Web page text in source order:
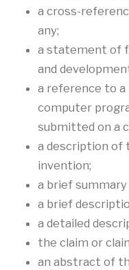
a cross-
any;
a statement of
and
a reference to a
computer
submitted on a
a description of
invention;
a brief
a brief
a detailed
the claim or
an abstract of